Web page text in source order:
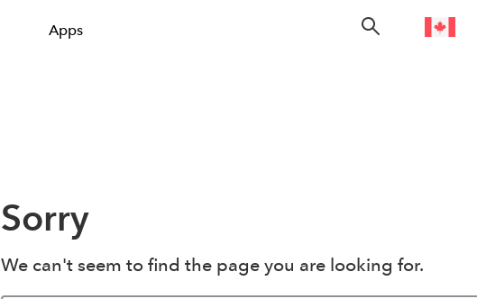
Apps
Sorry
We can't seem to find the page you are looking for.